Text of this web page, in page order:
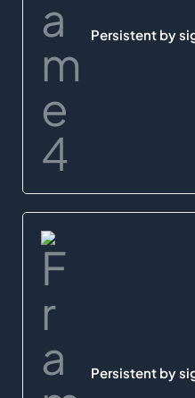
Persistent by
Persistent by